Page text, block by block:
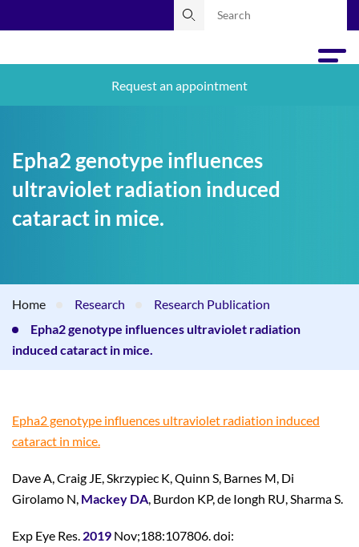
Request an appointment
Epha2 genotype influences
ultraviolet radiation induced
cataract in mice.
Home Research
Research Publication
Epha2 genotype influences ultraviolet radiation
induced cataract in mice.
Epha2 genotype influences ultraviolet radiation induced
cataract in mice.
Dave A, Craig JE, Skrzypiec K, Quinn S, Barnes M, Di
Girolamo N, Mackey DA, Burdon KP, de Iongh RU, Sharma S.
Exp Eye Res. 2019 Nov;188:107806. doi: